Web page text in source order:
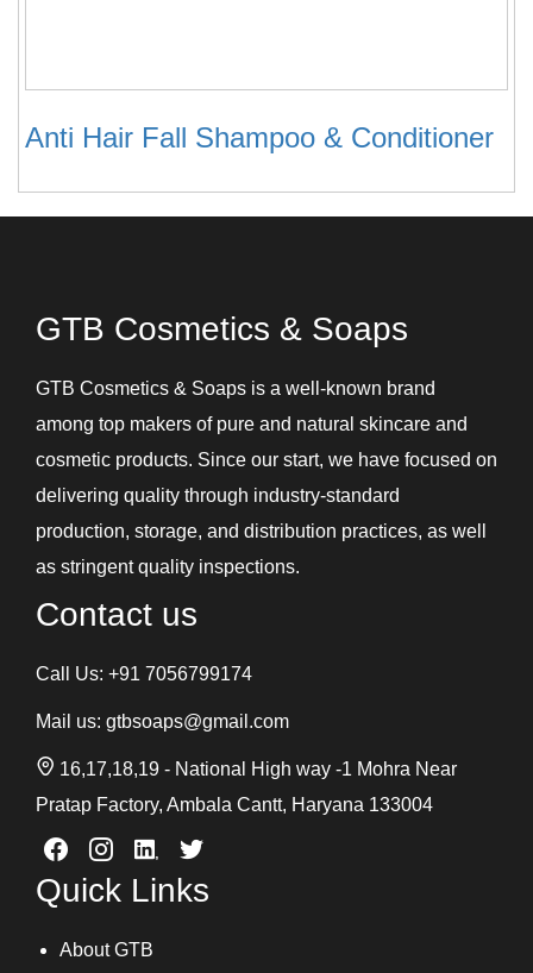
Anti Hair Fall Shampoo & Conditioner
GTB Cosmetics & Soaps
GTB Cosmetics & Soaps is a well-known brand
among top makers of pure and natural skincare and
cosmetic products. Since our start, we have focused on
delivering quality through industry-standard
production, storage, and distribution practices, as well
as stringent quality inspections.
Contact us
Call Us: +91 7056799174
Mail us: gtbsoaps@gmail.com
16,17,18,19 - National High way -1 Mohra Near
Pratap Factory, Ambala Cantt, Haryana 133004
Quick Links
About GTB